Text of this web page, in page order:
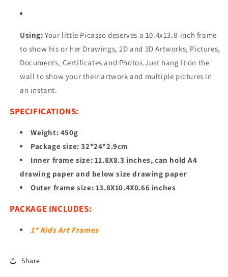
Using: Your little Picasso deserves a 10.4x13.8-inch frame
to show his or her Drawings, 2D and 3D Artworks, Pictures,
Documents, Certificates and Photos.Just hang it on the
wall to show your their artwork and multiple pictures in
an instant.
SPECIFICATIONS:
Weight: ‎450g
Package ‎size: 32*24*2.9cm
Inner frame size: 11.8X8.3 inches, can hold A4
drawing paper and below size drawing paper
Outer frame size: 13.8X10.4X0.66 inches
PACKAGE INCLUDES:
1* Kids Art Frames
Share